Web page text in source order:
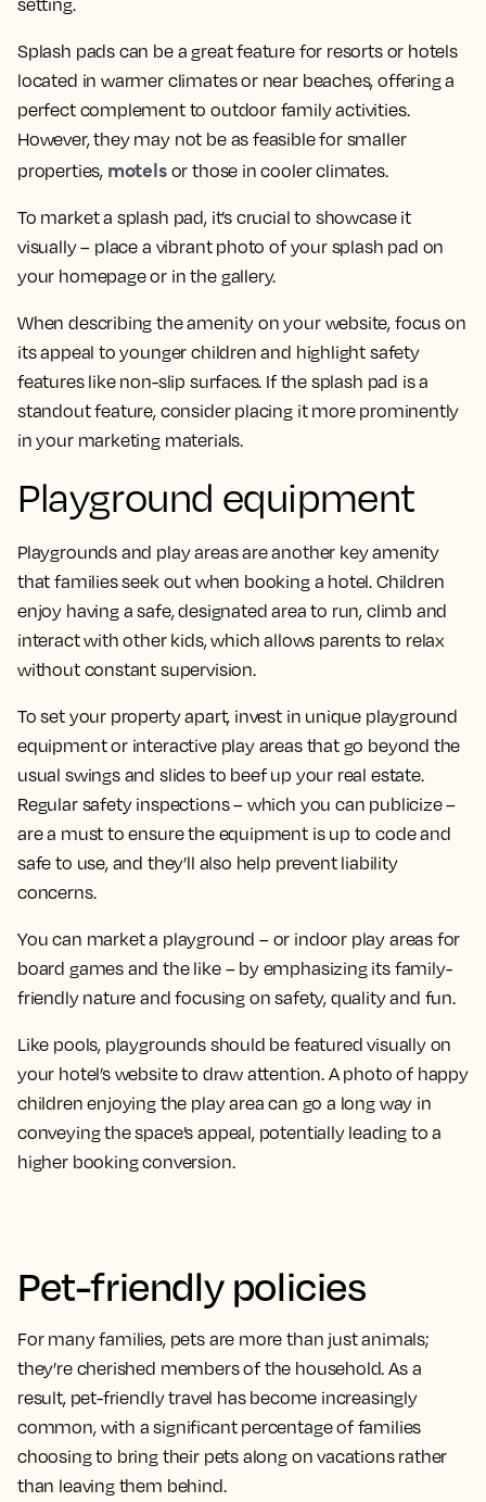
Splash pads can be a great feature for resorts or hotels
located in warmer climates or near beaches, offering a
perfect complement to outdoor family activities.
However, they may not be as feasible for smaller
properties, motelsor those in cooler climates.
To market a splash pad, it’s crucial to showcase it
visually – place a vibrant photo of your splash pad on
your homepage or in the gallery.
When describing the amenity on your website, focus on
its appeal to younger children and highlight safety
features like non-slip surfaces. If the splash pad is a
standout feature, consider placing it more prominently
in your marketing materials.
Playground equipment
Playgrounds and play areas are another key amenity
that families seek out when booking a hotel. Children
enjoy having a safe, designated area to run, climb and
interact with other kids, which allows parents to relax
without constant supervision.
To set your property apart, invest in unique playground
equipment or interactive play areas that go beyond the
usual swings and slides to beef up your real estate.
Regular safety inspections – which you can publicize –
are a must to ensure the equipment is up to code and
safe to use, and they’ll also help prevent liability
concerns.
You can market a playground – or indoor play areas for
board games and the like – by emphasizing its family-
friendly nature and focusing on safety, quality and fun.
Like pools, playgrounds should be featured visually on
your hotel’s website to draw attention. A photo of happy
children enjoying the play area can go a long way in
conveying the space’s appeal, potentially leading to a
higher booking conversion.
Pet-friendly policies
For many families, pets are more than just animals;
they’re cherished members of the household. As a
result, pet-friendly travel has become increasingly
common, with a significant percentage of families
choosing to bring their pets along on vacations rather
than leaving them behind.